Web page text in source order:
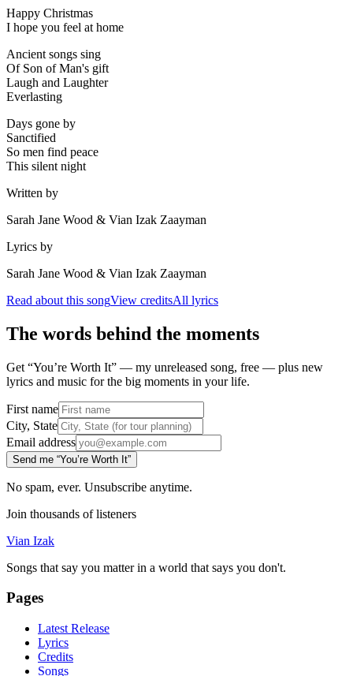
Happy Christmas
I hope you feel at home
Ancient songs sing
Of Son of Man's gift
Laugh and Laughter
Everlasting
Days gone by
Sanctified
So men find peace
This silent night
Written by
Sarah Jane Wood & Vian Izak Zaayman
Lyrics by
Sarah Jane Wood & Vian Izak Zaayman
Read about this songView creditsAll lyrics
The words behind the moments
Get “You’re Worth It” — my unreleased song, free — plus new
lyrics and music for the big moments in your life.
First name
City, State
Email address
Send me “You’re Worth It”
No spam, ever. Unsubscribe anytime.
Join thousands of listeners
Vian Izak
Songs that say you matter in a world that says you don't.
Pages
Latest Release
Lyrics
Credits
Songs